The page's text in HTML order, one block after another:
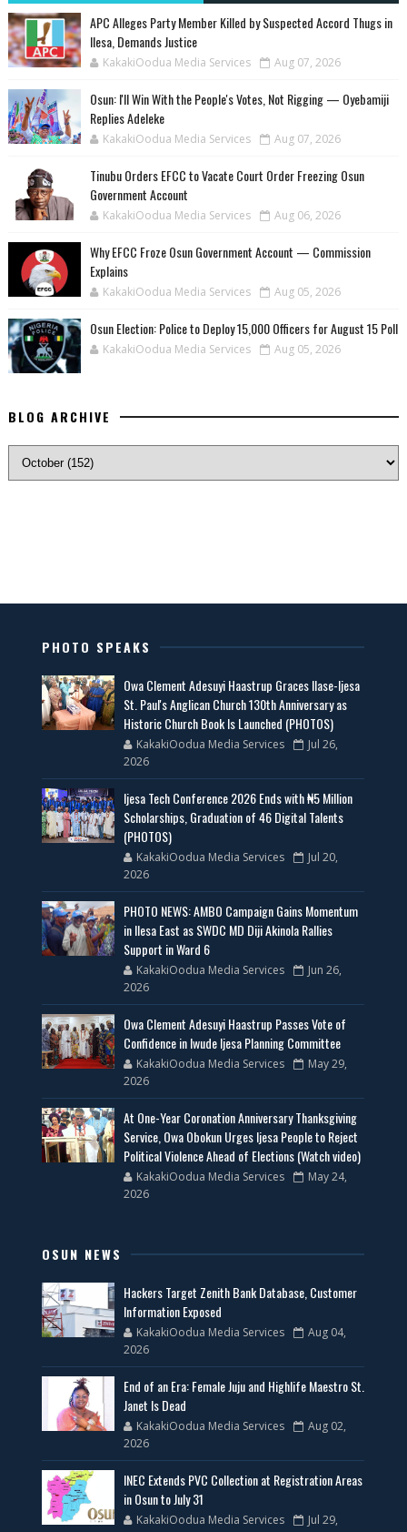
‎APC Alleges Party Member Killed by Suspected Accord Thugs in
Ilesa, Demands Justice
KakakiOodua Media Services Aug 07, 2026
‎Osun: I'll Win With the People's Votes, Not Rigging — Oyebamiji
Replies Adeleke
KakakiOodua Media Services Aug 07, 2026
Tinubu Orders EFCC to Vacate Court Order Freezing Osun
Government Account
KakakiOodua Media Services Aug 06, 2026
Why EFCC Froze Osun Government Account — Commission
Explains
KakakiOodua Media Services Aug 05, 2026
Osun Election: Police to Deploy 15,000 Officers for August 15 Poll
KakakiOodua Media Services Aug 05, 2026
BLOG ARCHIVE
PHOTO SPEAKS
Owa Clement Adesuyi Haastrup Graces Ilase-Ijesa
St. Paul's Anglican Church 130th Anniversary as
Historic Church Book Is Launched (PHOTOS)
KakakiOodua Media Services
Jul 26,
2026
Ijesa Tech Conference 2026 Ends with ₦5 Million
Scholarships, Graduation of 46 Digital Talents
(PHOTOS)
KakakiOodua Media Services
Jul 20,
2026
PHOTO NEWS: AMBO Campaign Gains Momentum
in Ilesa East as SWDC MD Diji Akinola Rallies
Support in Ward 6
KakakiOodua Media Services
Jun 26,
2026
Owa Clement Adesuyi Haastrup Passes Vote of
Confidence in Iwude Ijesa Planning Committee
KakakiOodua Media Services
May 29,
2026
At One-Year Coronation Anniversary Thanksgiving
Service, Owa Obokun Urges Ijesa People to Reject
Political Violence Ahead of Elections (Watch video)
KakakiOodua Media Services
May 24,
2026
OSUN NEWS
Hackers Target Zenith Bank Database, Customer
Information Exposed
KakakiOodua Media Services
Aug 04,
2026
End of an Era: Female Juju and Highlife Maestro St.
Janet Is Dead
KakakiOodua Media Services
Aug 02,
2026
INEC Extends PVC Collection at Registration Areas
in Osun to July 31
KakakiOodua Media Services
Jul 29,